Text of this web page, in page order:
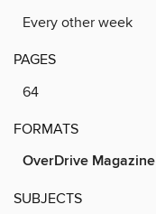
Every other week
PAGES
64
FORMATS
OverDrive Magazine
SUBJECTS